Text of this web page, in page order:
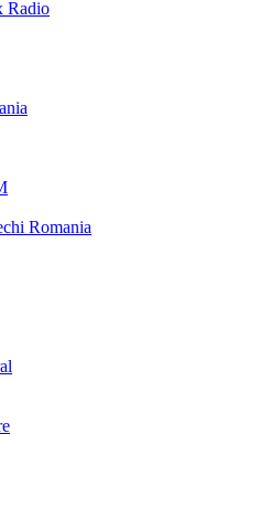
Radio
Romania